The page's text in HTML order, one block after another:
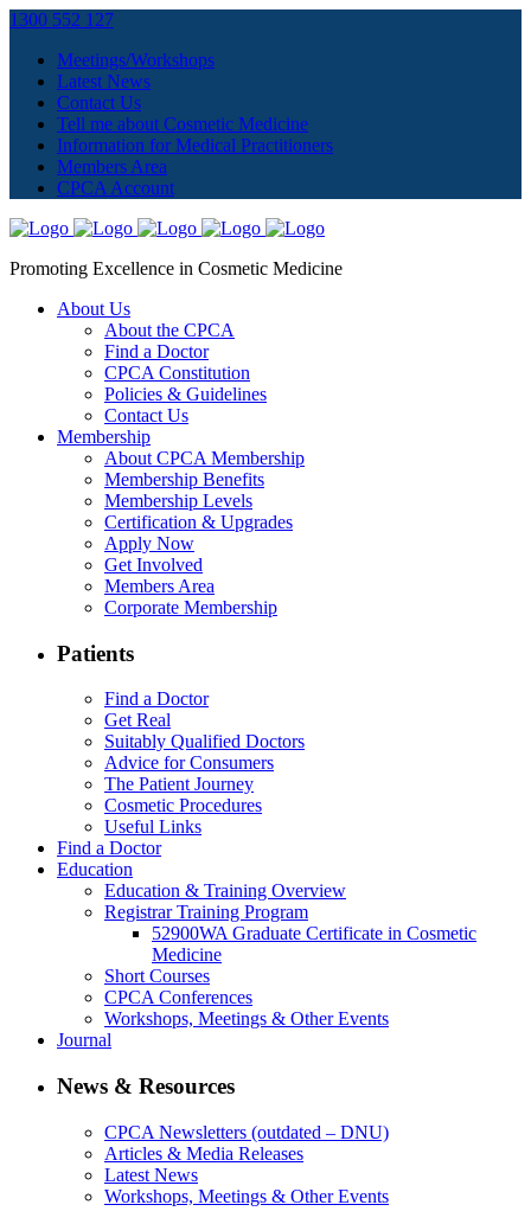
1300 552 127
Meetings/Workshops
Latest News
Contact Us
Tell me about Cosmetic Medicine
Information for Medical Practitioners
Members Area
CPCA Account
Promoting Excellence in Cosmetic Medicine
About Us
About the CPCA
Find a Doctor
CPCA Constitution
Policies & Guidelines
Contact Us
Membership
About CPCA Membership
Membership Benefits
Membership Levels
Certification & Upgrades
Apply Now
Get Involved
Members Area
Corporate Membership
Patients
Find a Doctor
Get Real
Suitably Qualified Doctors
Advice for Consumers
The Patient Journey
Cosmetic Procedures
Useful Links
Find a Doctor
Education
Education & Training Overview
Registrar Training Program
52900WA Graduate Certificate in Cosmetic
Medicine
Short Courses
CPCA Conferences
Workshops, Meetings & Other Events
Journal
News & Resources
CPCA Newsletters (outdated – DNU)
Articles & Media Releases
Latest News
Workshops, Meetings & Other Events